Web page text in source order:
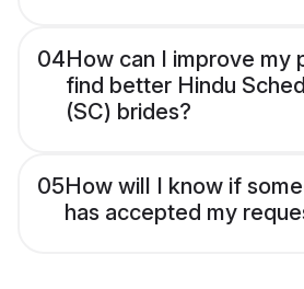
04How can I improve my
find better Hindu
(SC) brides?
05How will I know if
has accepted my